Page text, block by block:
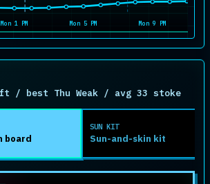
Mon 1 PM Mon 5 PM Mon 9 PM
/ best Thu Weak / avg 33 stoke
board
SUN KIT
Sun-and-skin kit